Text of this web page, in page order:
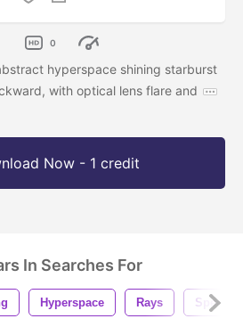
0
hyperspace shining starburst
with optical lens flare and
Now - 1 credit
In Searches For
Hyperspace Rays Speed